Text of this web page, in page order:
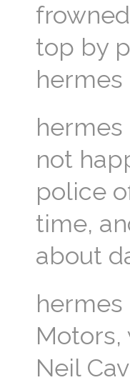
top by
hermes
not
police
time,
about
hermes
Motors,
Neil